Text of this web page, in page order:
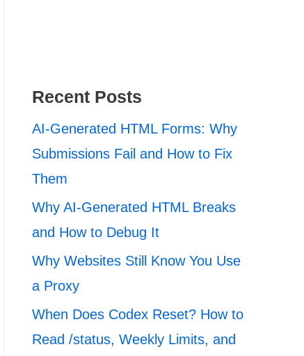
Recent Posts
AI-Generated HTML Forms: Why
Submissions Fail and How to Fix
Them
Why AI-Generated HTML Breaks
and How to Debug It
Why Websites Still Know You Use
a Proxy
When Does Codex Reset? How to
Read /status, Weekly Limits, and